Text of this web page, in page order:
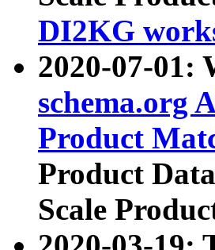
DI2KG
2020-07-01:
schema.org
Product
Product
Scale